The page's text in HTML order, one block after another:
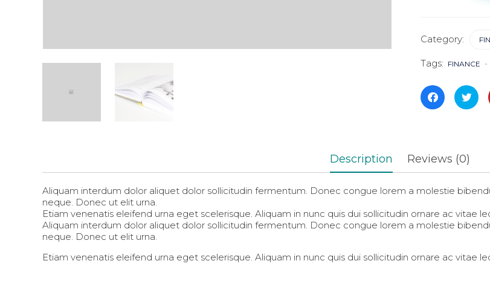
Category:
Tags: FINANCE
Click
to
share
window)
Click
to
Description Reviews (0)
Aliquam interdum dolor aliquet dolor sollicitudin fermentum. Donec congue lorem a molestie
neque. Donec ut elit urna.
Etiam venenatis eleifend urna eget scelerisque. Aliquam in nunc quis dui sollicitudin ornare ac vitae
Aliquam interdum dolor aliquet dolor sollicitudin fermentum. Donec congue lorem a molestie
neque. Donec ut elit urna.
Etiam venenatis eleifend urna eget scelerisque. Aliquam in nunc quis dui sollicitudin ornare ac vitae